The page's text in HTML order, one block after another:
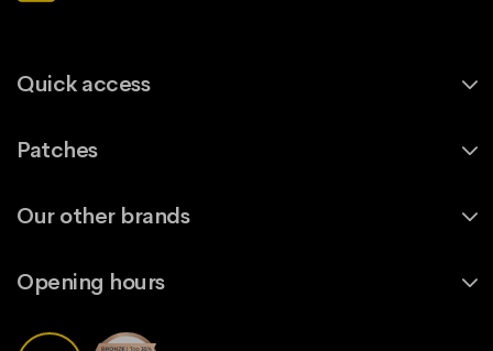
Quick access
Patches
Our other brands
Opening hours